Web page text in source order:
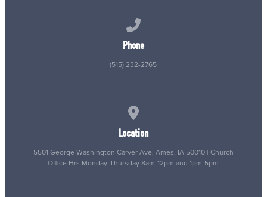
Phone
(515) 232-2765
Location
5501 George Washington Carver Ave, Ames, IA 50010 | Church
Office Hrs Monday-Thursday 8am-12pm and 1pm-5pm